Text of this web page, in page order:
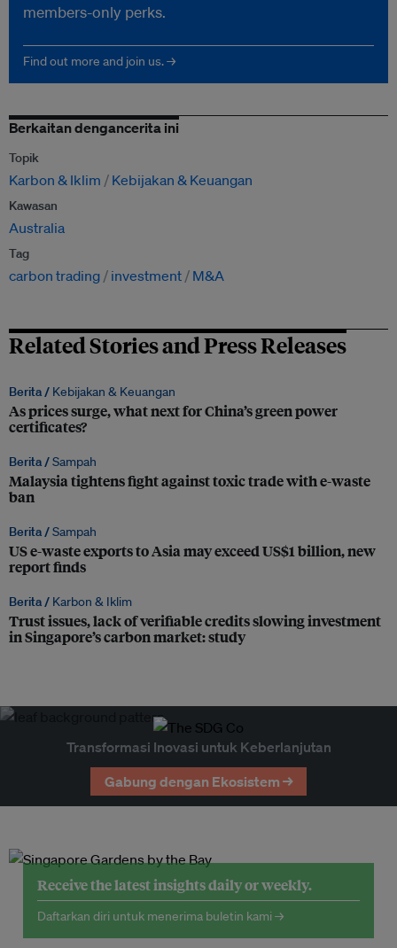
members-only perks.
Find out more and join us. →
Berkaitan dengancerita ini
Topik
Karbon & Iklim Kebijakan & Keuangan
Kawasan
Australia
Tag
carbon trading investment M&A
Related Stories and Press Releases
Berita / Kebijakan & Keuangan
As prices surge, what next for China’s green power
certificates?
Berita /Sampah
Malaysia tightens fight against toxic trade with e-waste
ban
Berita /Sampah
US e-waste exports to Asia may exceed US$1 billion, new
report finds
Berita / Karbon & Iklim
Trust issues, lack of verifiable credits slowing investment
in Singapore’s carbon market: study
Transformasi Inovasi untuk Keberlanjutan
Gabung dengan Ekosistem →
Receive the latest insights daily or weekly.
Daftarkan diri untuk menerima buletin kami →